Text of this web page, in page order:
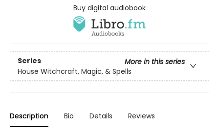
Buy digital audiobook
Series
More in this series
House Witchcraft, Magic, & Spells
Description Bio Details Reviews